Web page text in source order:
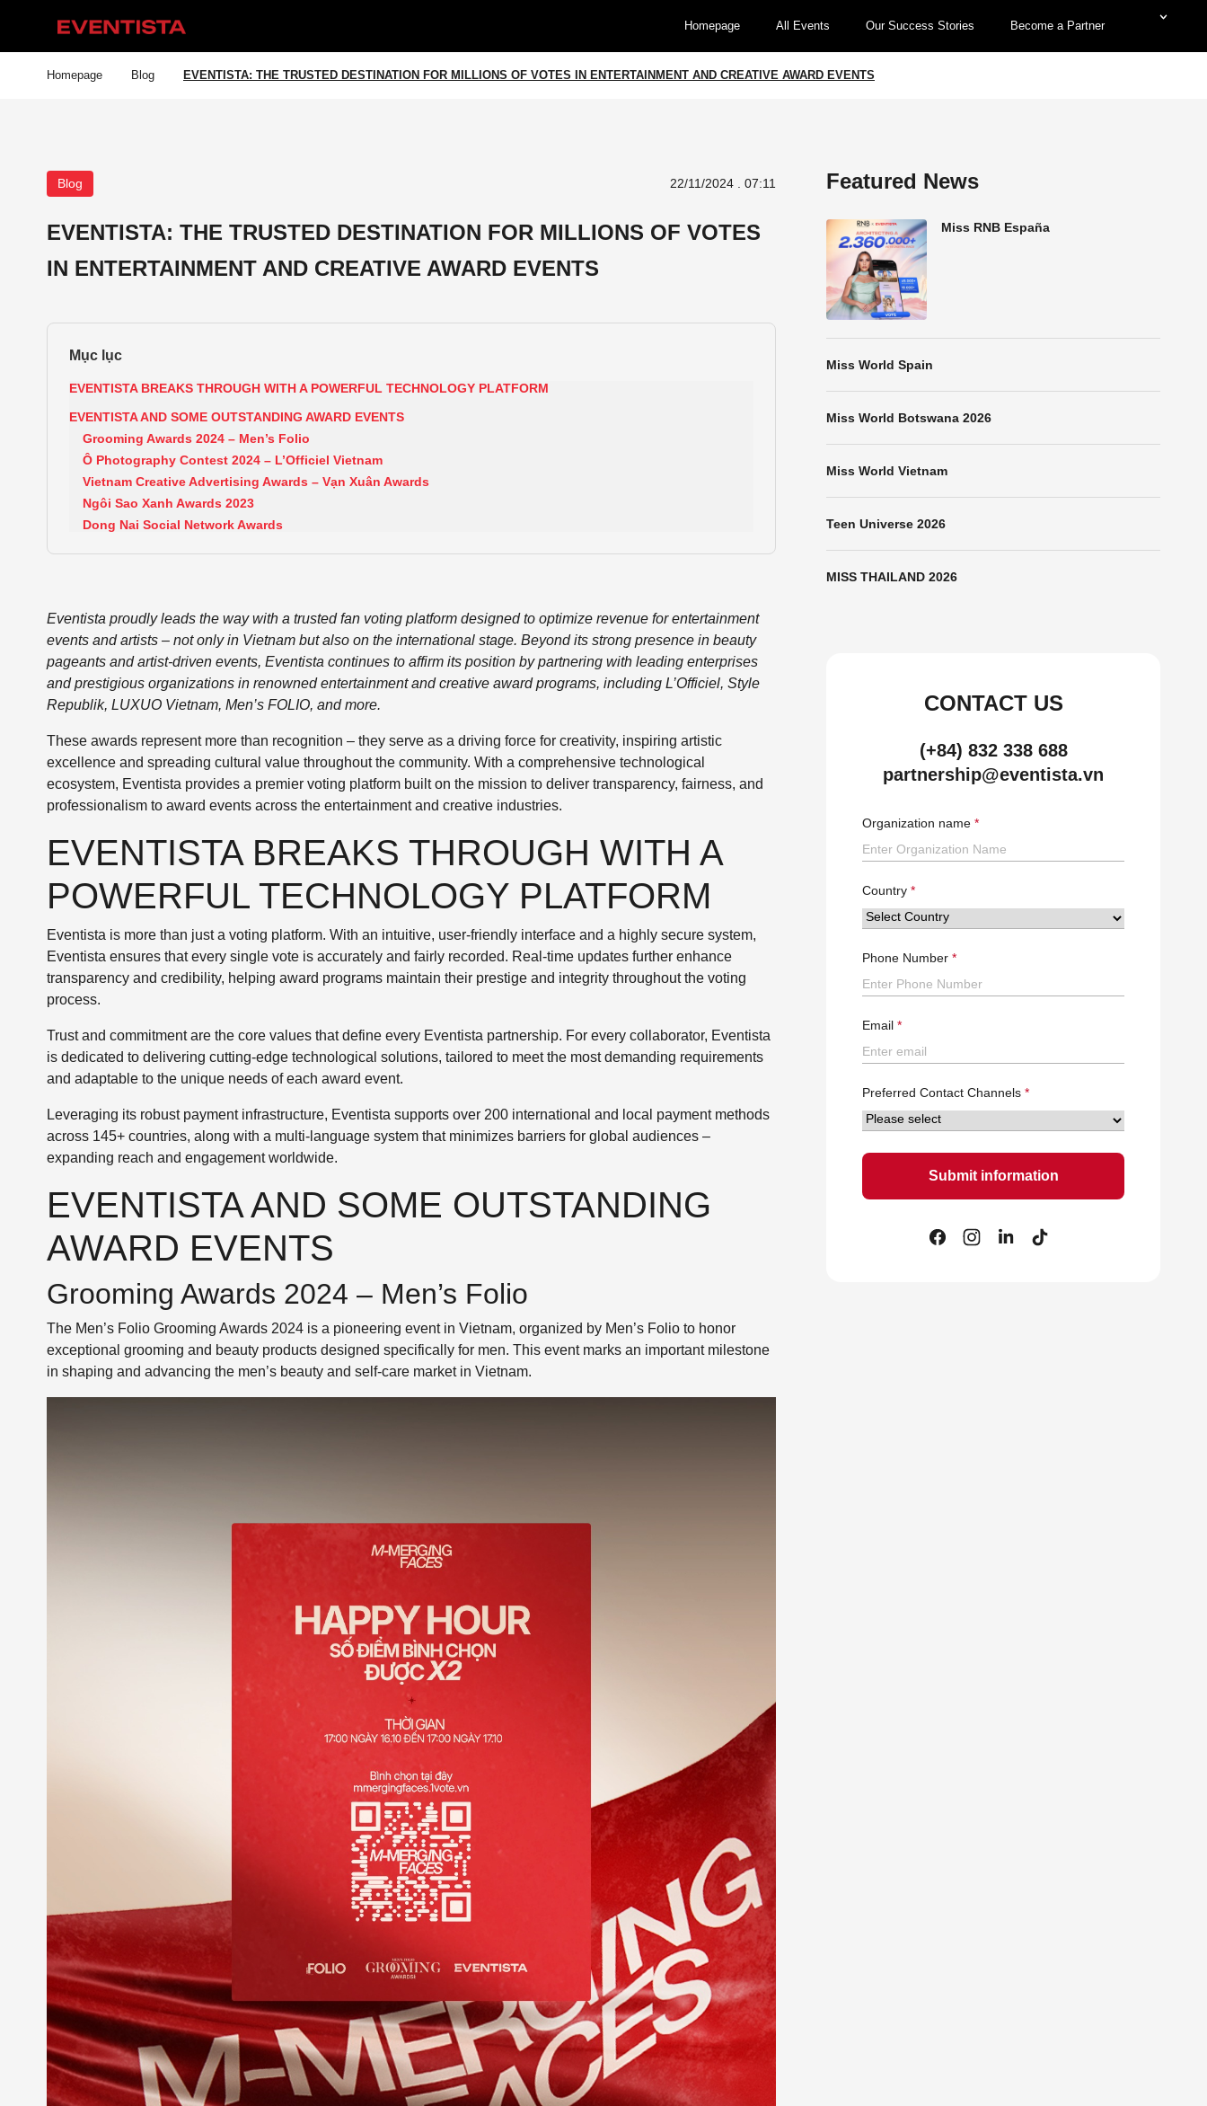
Homepage All Events Our Success Stories Become a Partner
Homepage Blog EVENTISTA: THE TRUSTED DESTINATION FOR MILLIONS OF VOTES IN ENTERTAINMENT AND CREATIVE AWARD EVENTS
Blog 22/11/2024 . 07:11
EVENTISTA: THE TRUSTED DESTINATION FOR MILLIONS OF VOTES
IN ENTERTAINMENT AND CREATIVE AWARD EVENTS
EVENTISTA BREAKS THROUGH WITH A POWERFUL TECHNOLOGY PLATFORM
EVENTISTA AND SOME OUTSTANDING AWARD EVENTS
Grooming Awards 2024 – Men’s Folio
Ô Photography Contest 2024 – L’Officiel Vietnam
Vietnam Creative Advertising Awards – Vạn Xuân Awards
Ngôi Sao Xanh Awards 2023
Dong Nai Social Network Awards
Eventista proudly leads the way with a trusted fan voting platform designed to optimize revenue for entertainment
events and artists – not only in Vietnam but also on the international stage. Beyond its strong presence in beauty
pageants and artist-driven events, Eventista continues to affirm its position by partnering with leading enterprises
and prestigious organizations in renowned entertainment and creative award programs, including L’Officiel, Style
Republik, LUXUO Vietnam, Men’s FOLIO, and more.
These awards represent more than recognition – they serve as a driving force for creativity, inspiring artistic
excellence and spreading cultural value throughout the community. With a comprehensive technological
ecosystem, Eventista provides a premier voting platform built on the mission to deliver transparency, fairness, and
professionalism to award events across the entertainment and creative industries.
EVENTISTA BREAKS THROUGH WITH A
POWERFUL TECHNOLOGY PLATFORM
Eventista is more than just a voting platform. With an intuitive, user-friendly interface and a highly secure system,
Eventista ensures that every single vote is accurately and fairly recorded. Real-time updates further enhance
transparency and credibility, helping award programs maintain their prestige and integrity throughout the voting
process.
Trust and commitment are the core values that define every Eventista partnership. For every collaborator, Eventista
is dedicated to delivering cutting-edge technological solutions, tailored to meet the most demanding requirements
and adaptable to the unique needs of each award event.
Leveraging its robust payment infrastructure, Eventista supports over 200 international and local payment methods
across 145+ countries, along with a multi-language system that minimizes barriers for global audiences –
expanding reach and engagement worldwide.
EVENTISTA AND SOME OUTSTANDING
AWARD EVENTS
Grooming Awards 2024 – Men’s Folio
The Men’s Folio Grooming Awards 2024 is a pioneering event in Vietnam, organized by Men’s Folio to honor
exceptional grooming and beauty products designed specifically for men. This event marks an important milestone
in shaping and advancing the men’s beauty and self-care market in Vietnam.
Featured News
Miss RNB España
Miss World Spain
Miss World Botswana 2026
Miss World Vietnam
Teen Universe 2026
MISS THAILAND 2026
CONTACT US
(+84) 832 338 688
partnership@eventista.vn
Organization name
Country
Phone Number
Email
Preferred Contact Channels